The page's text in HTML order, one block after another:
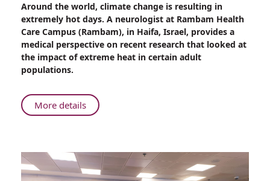
Cognitive
Decline
in
Older
Adults
Linked
Extreme
Heat
Around the world, climate change is resulting in
extremely hot days. A neurologist at Rambam Health
Care Campus (Rambam), in Haifa, Israel, provides a
medical perspective on recent research that looked at
the impact of extreme heat in certain adult
populations.
More detailsAbout
Cognitive
Older
Adults